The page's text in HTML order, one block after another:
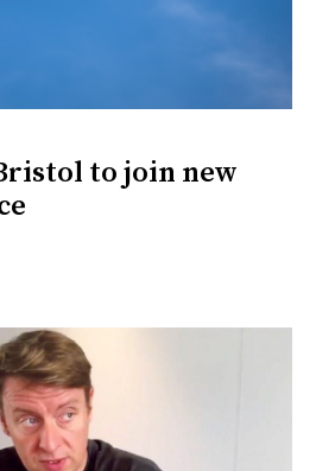
to join new